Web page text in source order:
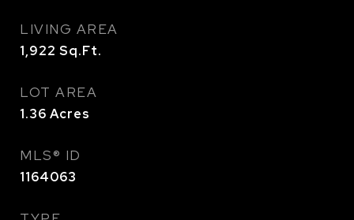
LIVING AREA
1,922 Sq.Ft.
LOT AREA
1.36 Acres
MLS® ID
1164063